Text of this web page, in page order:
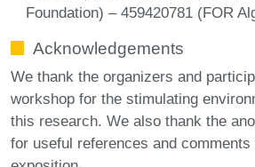
Foundation) – 459420781 (FOR
Acknowledgements
We thank the organizers and
workshop for the stimulating
this research. We also thank the
for useful references and